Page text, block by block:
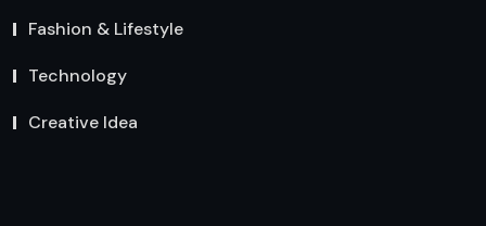
Fashion & Lifestyle
Technology
Creative Idea